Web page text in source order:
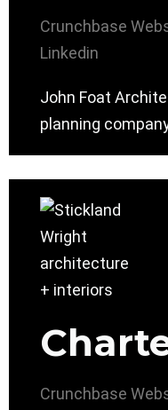
Crunchbase
Linkedin
John Foat
planning
Crunchbase